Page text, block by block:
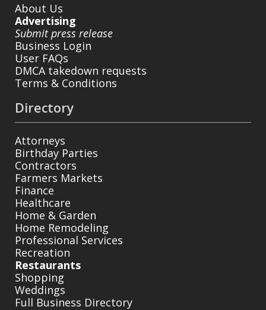
About Us
Advertising
Submit press release
Business Login
User FAQs
DMCA takedown requests
Terms & Conditions
Directory
Attorneys
Birthday Parties
Contractors
Farmers Markets
Finance
Healthcare
Home & Garden
Home Remodeling
Professional Services
Recreation
Restaurants
Shopping
Weddings
Full Business Directory